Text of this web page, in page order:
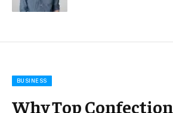
BUSINESS
Why Top